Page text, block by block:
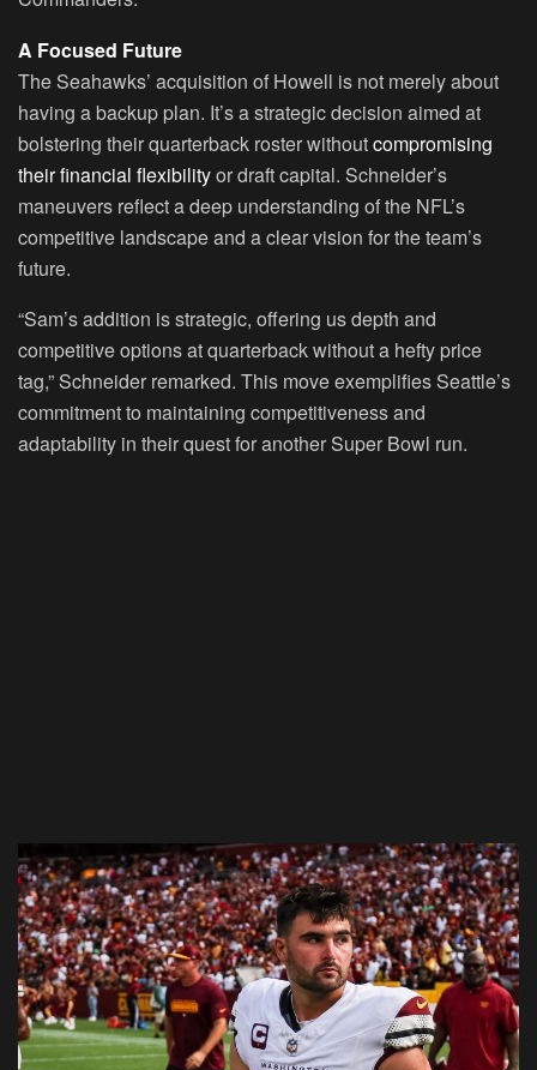
A Focused Future
The Seahawks’ acquisition of Howell is not merely about
having a backup plan. It’s a strategic decision aimed at
bolstering their quarterback roster withoutcompromising
their financial flexibilityor draft capital. Schneider’s
maneuvers reflect a deep understanding of the NFL’s
competitive landscape and a clear vision for the team’s
future.
“Sam’s addition is strategic, offering us depth and
competitive options at quarterback without a hefty price
tag,” Schneider remarked. This move exemplifies Seattle’s
commitment to maintaining competitiveness and
adaptability in their quest for another Super Bowl run.